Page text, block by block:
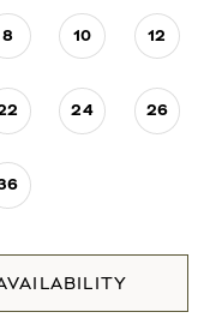
8 10 12
24 26